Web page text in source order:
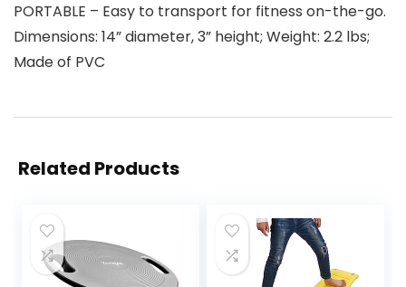
PORTABLE – Easy to transport for fitness on-the-go.
Dimensions: 14” diameter, 3” height; Weight: 2.2 lbs;
Made of PVC
Related Products